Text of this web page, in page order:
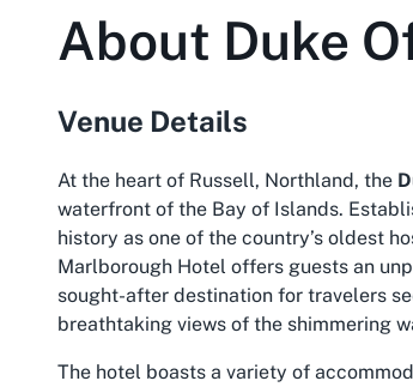
About Duke
Venue Details
At the heart of Russell, Northland, the
waterfront of the Bay of Islands.
history as one of the country’s oldest
Marlborough Hotel offers guests an
sought-after destination for travelers
breathtaking views of the shimmering
The hotel boasts a variety of